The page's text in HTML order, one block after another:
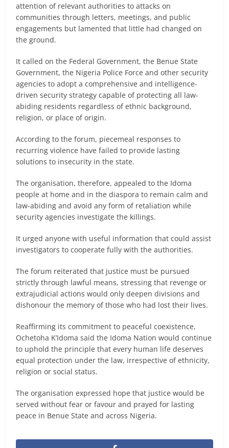
attention of relevant authorities to attacks on
communities through letters, meetings, and public
engagements but lamented that little had changed on
the ground.
It called on the Federal Government, the Benue State
Government, the Nigeria Police Force and other security
agencies to adopt a comprehensive and intelligence-
driven security strategy capable of protecting all law-
abiding residents regardless of ethnic background,
religion, or place of origin.
According to the forum, piecemeal responses to
recurring violence have failed to provide lasting
solutions to insecurity in the state.
The organisation, therefore, appealed to the Idoma
people at home and in the diaspora to remain calm and
law-abiding and avoid any form of retaliation while
security agencies investigate the killings.
It urged anyone with useful information that could assist
investigators to cooperate fully with the authorities.
The forum reiterated that justice must be pursued
strictly through lawful means, stressing that revenge or
extrajudicial actions would only deepen divisions and
dishonour the memory of those who had lost their lives.
Reaffirming its commitment to peaceful coexistence,
Ochetoha K’Idoma said the Idoma Nation would continue
to uphold the principle that every human life deserves
equal protection under the law, irrespective of ethnicity,
religion or social status.
The organisation expressed hope that justice would be
served without fear or favour and prayed for lasting
peace in Benue State and across Nigeria.